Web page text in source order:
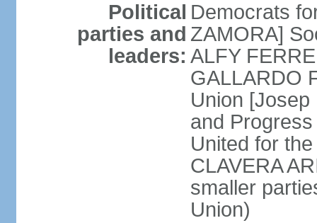
Political
parties and
leaders:
Democrats
ZAMORA]
ALFY
GALLARDO
Union [Josep
and
United for
CLAVERA
smaller
Union)